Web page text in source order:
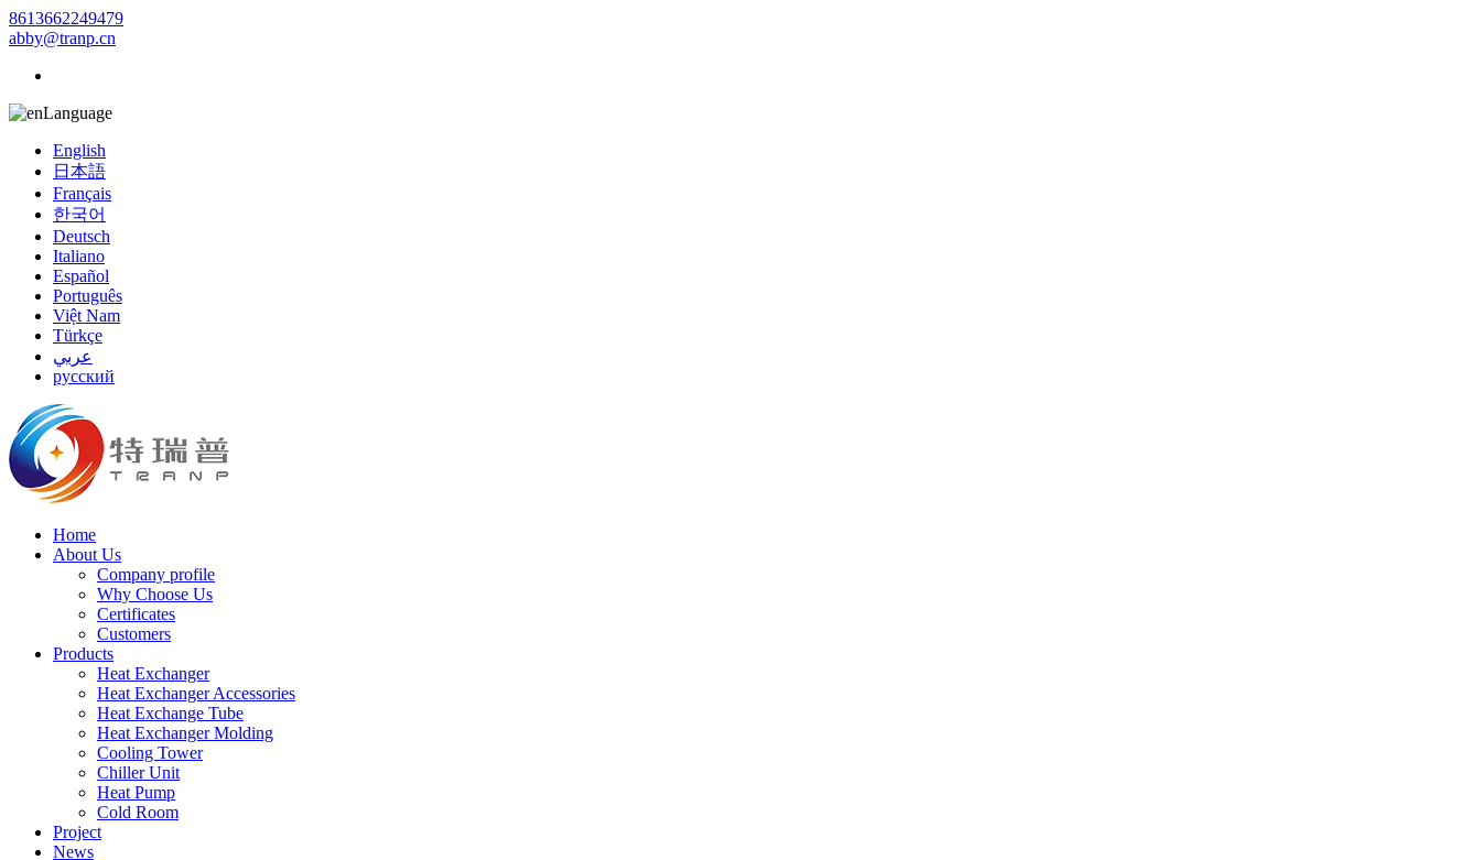
8613662249479
abby@tranp.cn
Language
English
日本語
Français
한국어
Deutsch
Italiano
Español
Português
Việt Nam
Türkçe
عربي
русский
Home
About Us
Company profile
Why Choose Us
Certificates
Customers
Products
Heat Exchanger
Heat Exchanger Accessories
Heat Exchange Tube
Heat Exchanger Molding
Cooling Tower
Chiller Unit
Heat Pump
Cold Room
Project
News